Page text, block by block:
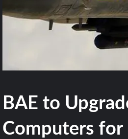
BAE to
Computers for